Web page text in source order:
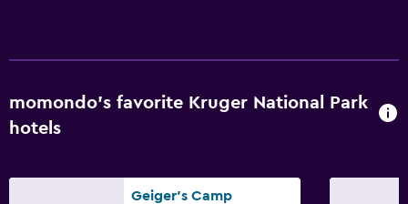
momondo’s favorite Kruger National Park
hotels
Geiger's Camp